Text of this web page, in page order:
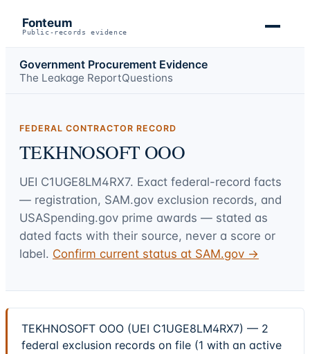
Fonteum
Public-records evidence
Government Procurement Evidence
The Leakage ReportQuestions
FEDERAL CONTRACTOR RECORD
TEKHNOSOFT OOO
UEI C1UGE8LM4RX7. Exact federal-record facts
— registration, SAM.gov exclusion records, and
USASpending.gov prime awards — stated as
dated facts with their source, never a score or
label. Confirm current status at SAM.gov →
TEKHNOSOFT OOO (UEI C1UGE8LM4RX7) — 2
federal exclusion records on file (1 with an active